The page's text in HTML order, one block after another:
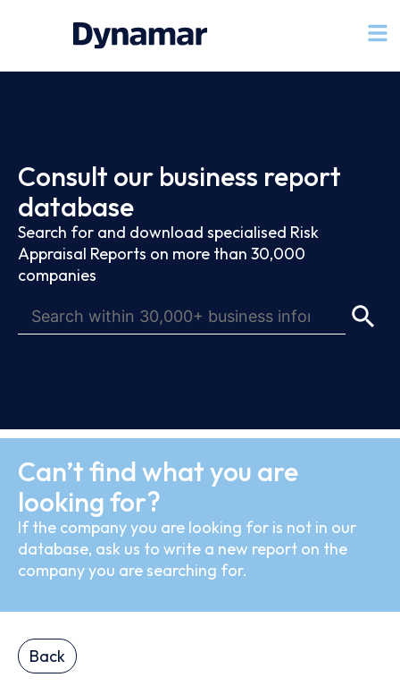
Consult our business report
database
Search for and download specialised Risk
Appraisal Reports on more than 30,000
companies
Can’t find what you are
looking for?
If the company you are looking for is not in our
database, ask us to write a new report on the
company you are searching for.
Back